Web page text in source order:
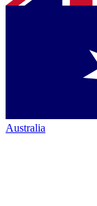
Australia